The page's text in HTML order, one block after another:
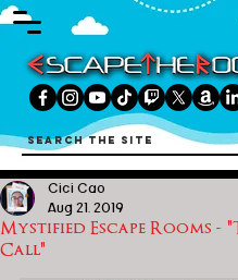
Mystified Escape Rooms -
Call"
Cici Cao
Aug 21, 2019